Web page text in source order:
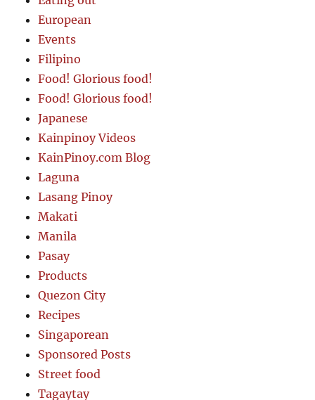
European
Events
Filipino
Food! Glorious food!
Food! Glorious food!
Japanese
Kainpinoy Videos
KainPinoy.com Blog
Laguna
Lasang Pinoy
Makati
Manila
Pasay
Products
Quezon City
Recipes
Singaporean
Sponsored Posts
Street food
Tagaytay